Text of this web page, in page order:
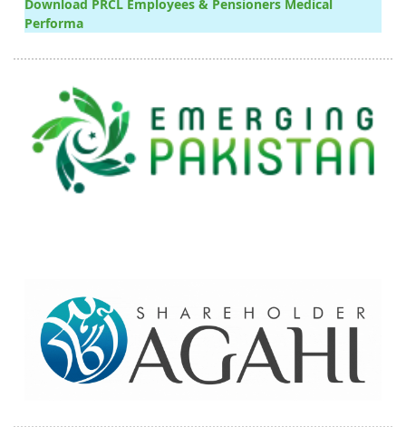
Download PRCL Employees & Pensioners Medical
Performa